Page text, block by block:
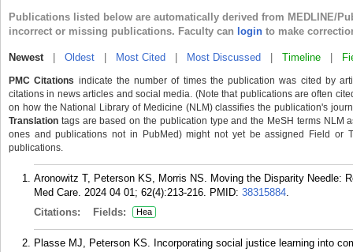
Publications listed below are automatically derived from MEDLINE/
incorrect or missing publications. Faculty can login to make
Newest| Oldest Most Cited Most Discussed Timeline
PMC Citations indicate the number of times the publication was cited by
citations in news articles and social media. (Note that publications are often
on how the National Library of Medicine (NLM) classifies the publication's
Translation tags are based on the publication type and the MeSH terms NLM
ones and publications not in PubMed) might not yet be assigned Field or
publications.
Aronowitz T, Peterson KS, Morris NS. Moving the Disparity Needle:
Med Care. 2024 04 01; 62(4):213-216. PMID: 38315884.
Citations:
Fields: Hea
Plasse MJ, Peterson KS. Incorporating social justice learning into